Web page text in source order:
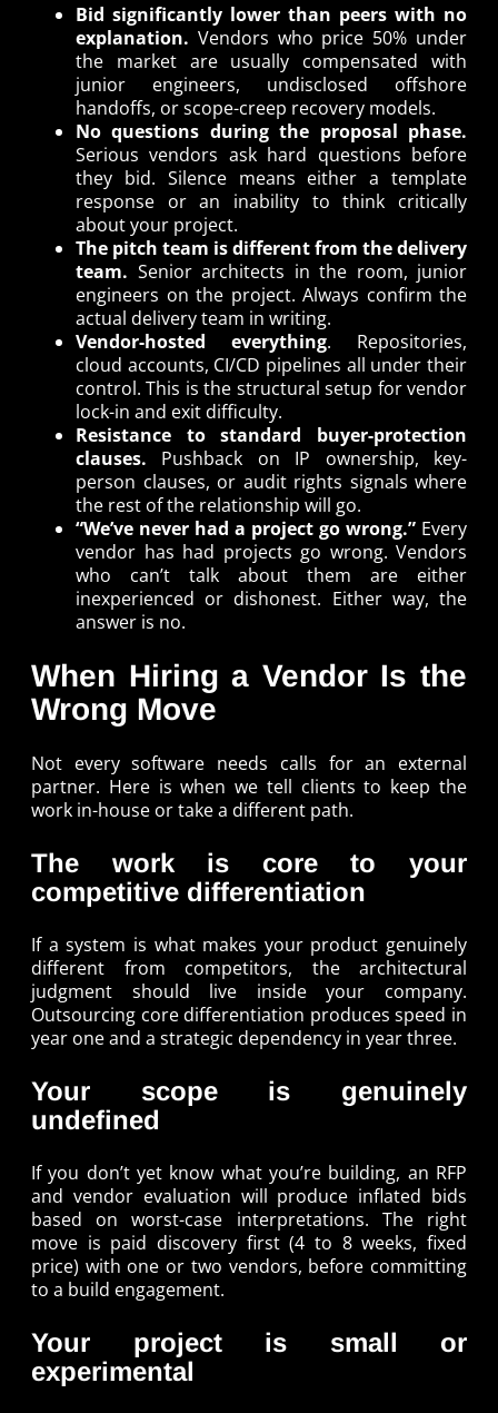
Bid significantly lower than peers with no
explanation. Vendors who price 50% under
the market are usually compensated with
junior engineers, undisclosed offshore
handoffs, or scope-creep recovery models.
No questions during the proposal phase.
Serious vendors ask hard questions before
they bid. Silence means either a template
response or an inability to think critically
about your project.
The pitch team is different from the delivery
team. Senior architects in the room, junior
engineers on the project. Always confirm the
actual delivery team in writing.
Vendor-hosted everything. Repositories,
cloud accounts, CI/CD pipelines all under their
control. This is the structural setup for vendor
lock-in and exit difficulty.
Resistance to standard buyer-protection
clauses. Pushback on IP ownership, key-
person clauses, or audit rights signals where
the rest of the relationship will go.
“We’ve never had a project go wrong.” Every
vendor has had projects go wrong. Vendors
who can’t talk about them are either
inexperienced or dishonest. Either way, the
answer is no.
When Hiring a Vendor Is the
Wrong Move
Not every software needs calls for an external
partner. Here is when we tell clients to keep the
work in-house or take a different path.
The work is core to your
competitive differentiation
If a system is what makes your product genuinely
different from competitors, the architectural
judgment should live inside your company.
Outsourcing core differentiation produces speed in
year one and a strategic dependency in year three.
Your scope is genuinely
undefined
If you don’t yet know what you’re building, an RFP
and vendor evaluation will produce inflated bids
based on worst-case interpretations. The right
move is paid discovery first (4 to 8 weeks, fixed
price) with one or two vendors, before committing
to a build engagement.
Your project is small or
experimental